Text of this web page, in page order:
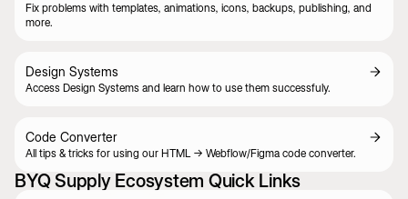
Fix problems with templates, animations, icons, backups, publishing, and
more.
Design Systems
Access Design Systems and learn how to use them successfuly.
Code Converter
All tips & tricks for using our HTML -> Webflow/Figma code converter.
BYQ Supply Ecosystem Quick Links